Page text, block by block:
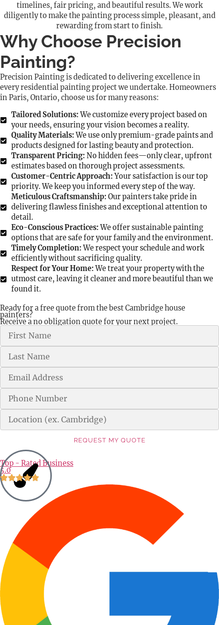
timelines, fair pricing, and beautiful results. We work
diligently to make the painting process simple, pleasant, and
rewarding from start to finish.
Why Choose Precision
Painting?
Precision Painting is dedicated to delivering excellence in
every residential painting project we undertake. Homeowners
in Paris, Ontario, choose us for many reasons:
Tailored Solutions:We customize every project based on
your needs, ensuring your vision becomes a reality.
Quality Materials:We use only premium-grade paints and
products designed for lasting beauty and protection.
Transparent Pricing: No hidden fees—only clear, upfront
estimates based on thorough project assessments.
Customer-Centric Approach:Your satisfaction is our top
priority. We keep you informed every step of the way.
Meticulous Craftsmanship: Our painters take pride in
delivering flawless finishes and exceptional attention to
detail.
Eco-Conscious Practices:We offer sustainable painting
options that are safe for your family and the environment.
Timely Completion:We respect your schedule and work
efficiently without sacrificing quality.
Respect for Your Home:We treat your property with the
utmost care, leaving it cleaner and more beautiful than we
found it.
Ready for a free quote from the best Cambridge house
painters?
Receive a no obligation quote for your next project.
REQUEST MY QUOTE
Alternative:
Top - Rated Business
5.0